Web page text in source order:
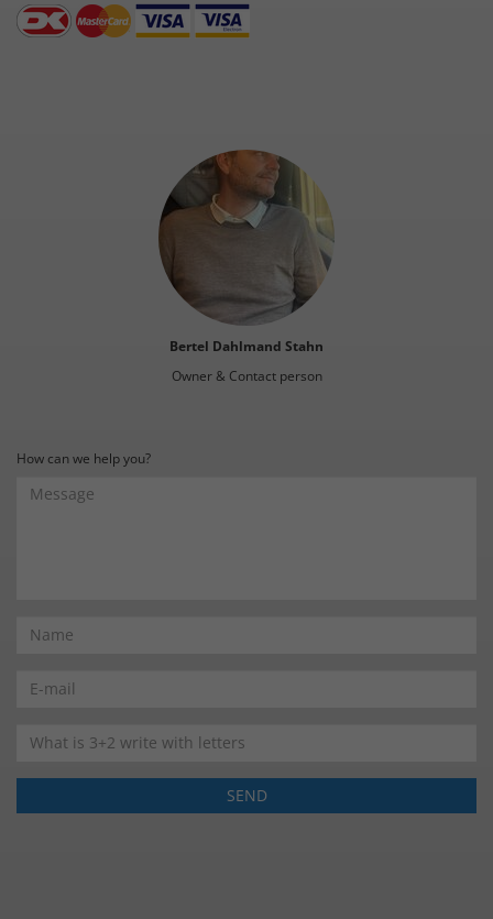
Bertel Dahlmand Stahn
Owner & Contact person
How can we help you?